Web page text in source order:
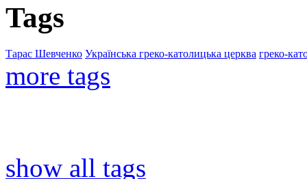
Tags
Тарас Шевченко Українська греко-католицька церква греко-
more tags
show all tags